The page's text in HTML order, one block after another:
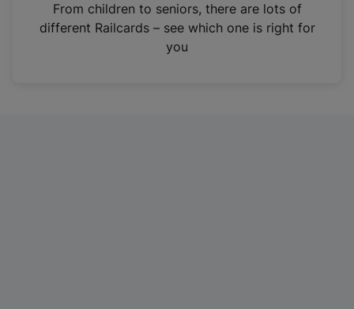
n
From children to seniors, there are lots of
different Railcards – see which one is right for
you